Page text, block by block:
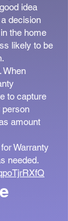
idea
decision
the home
likely to be
When
to capture
person
amount
Warranty
needed.